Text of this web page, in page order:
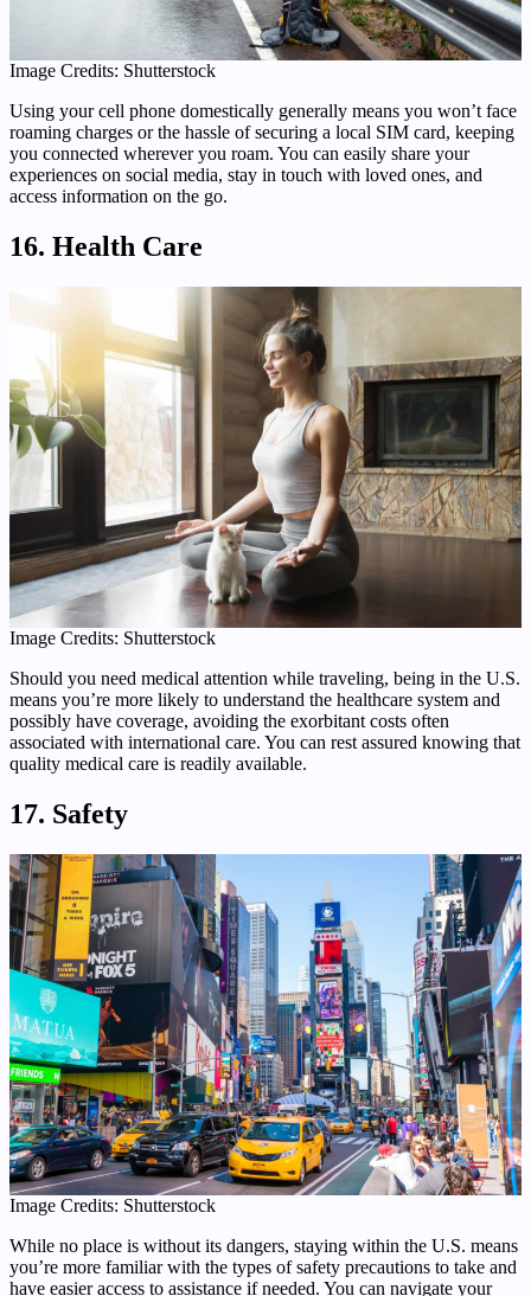
Image Credits: Shutterstock
Using your cell phone domestically generally means you won’t face
roaming charges or the hassle of securing a local SIM card, keeping
you connected wherever you roam. You can easily share your
experiences on social media, stay in touch with loved ones, and
access information on the go.
16. Health Care
Image Credits: Shutterstock
Should you need medical attention while traveling, being in the U.S.
means you’re more likely to understand the healthcare system and
possibly have coverage, avoiding the exorbitant costs often
associated with international care. You can rest assured knowing that
quality medical care is readily available.
17. Safety
Image Credits: Shutterstock
While no place is without its dangers, staying within the U.S. means
you’re more familiar with the types of safety precautions to take and
have easier access to assistance if needed. You can navigate your